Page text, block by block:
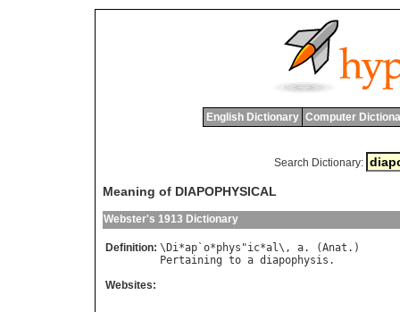
English Dictionary Computer
Search Dictionary:
Meaning of DIAPOPHYSICAL
Webster's 1913 Dictionary
Definition: \ Di*ap `o*phys "ic*al\, a. (Anat
Pertaining to a diapophysis
Websites: